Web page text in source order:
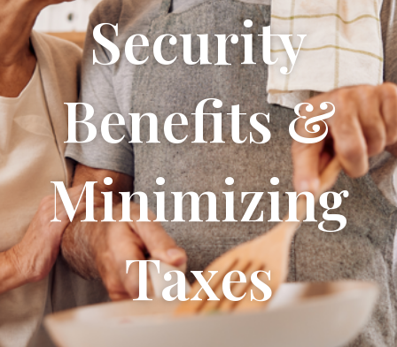
Security
Benefits &
Minimizing
Taxes